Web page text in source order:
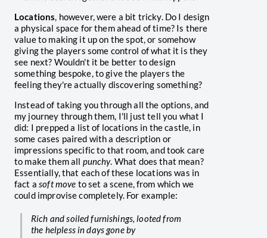
Locations, however, were a bit tricky. Do I design
a physical space for them ahead of time? Is there
value to making it up on the spot, or somehow
giving the players some control of what it is they
see next? Wouldn't it be better to design
something bespoke, to give the players the
feeling they're actually discovering something?
Instead of taking you through all the options, and
my journey through them, I'll just tell you what I
did: I prepped a list of locations in the castle, in
some cases paired with a description or
impressions specific to that room, and took care
to make them all punchy. What does that mean?
Essentially, that each of these locations was in
fact asoft move to set a scene, from which we
could improvise completely. For example:
Rich and soiled furnishings, looted from
the helpless in days gone by